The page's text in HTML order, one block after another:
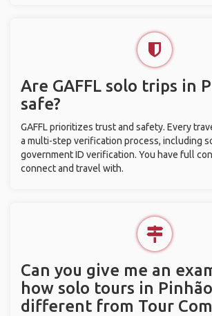
Are GAFFL solo trips in
safe?
GAFFL prioritizes trust and safety. Every
a multi-step verification process, including
government ID verification. You have full
connect and travel with.
Can you give me an
how solo tours in
different from Tour